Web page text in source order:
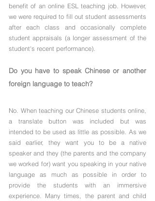
benefit of an online ESL teaching job. However,
we were required to fill out student assessments
after each class and occasionally complete
student appraisals (a longer assessment of the
student's recent performance).
Do you have to speak Chinese or another
foreign language to teach?
No. When teaching our Chinese students online,
a translate button was included but was
intended to be used as little as possible. As we
said earlier, they want you to be a native
speaker and they (the parents and the company
we worked for) want you speaking in your native
language as much as possible in order to
provide the students with an immersive
experience. Many times, the parent and child